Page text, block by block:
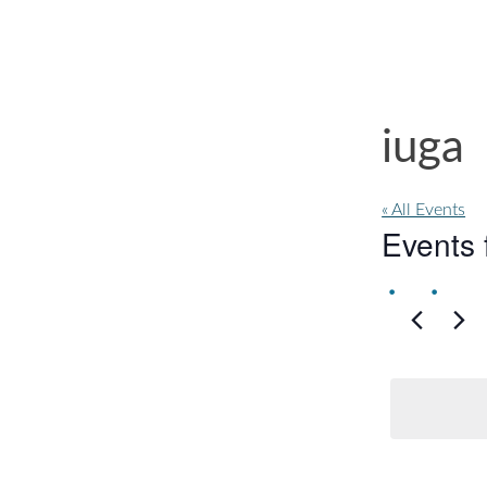
iuga
« All Events
Events